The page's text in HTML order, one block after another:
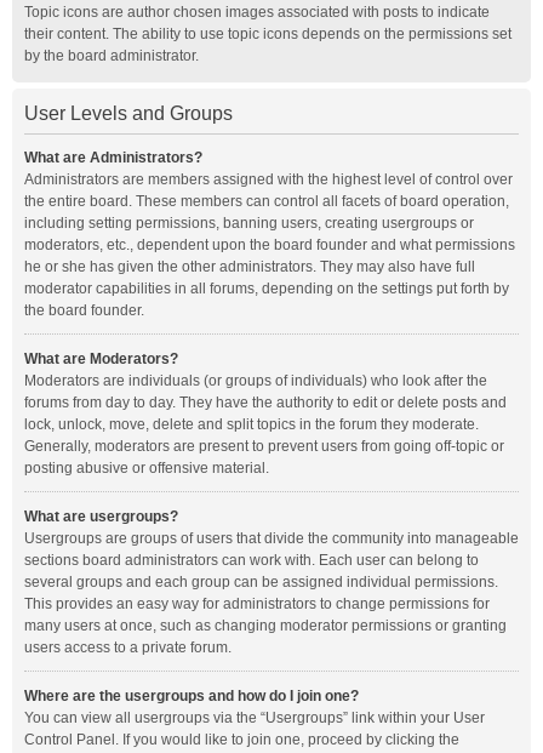
Topic icons are author chosen images associated with posts to indicate
their content. The ability to use topic icons depends on the permissions set
by the board administrator.
User Levels and Groups
What are Administrators?
Administrators are members assigned with the highest level of control over
the entire board. These members can control all facets of board operation,
including setting permissions, banning users, creating usergroups or
moderators, etc., dependent upon the board founder and what permissions
he or she has given the other administrators. They may also have full
moderator capabilities in all forums, depending on the settings put forth by
the board founder.
What are Moderators?
Moderators are individuals (or groups of individuals) who look after the
forums from day to day. They have the authority to edit or delete posts and
lock, unlock, move, delete and split topics in the forum they moderate.
Generally, moderators are present to prevent users from going off-topic or
posting abusive or offensive material.
What are usergroups?
Usergroups are groups of users that divide the community into manageable
sections board administrators can work with. Each user can belong to
several groups and each group can be assigned individual permissions.
This provides an easy way for administrators to change permissions for
many users at once, such as changing moderator permissions or granting
users access to a private forum.
Where are the usergroups and how do I join one?
You can view all usergroups via the “Usergroups” link within your User
Control Panel. If you would like to join one, proceed by clicking the